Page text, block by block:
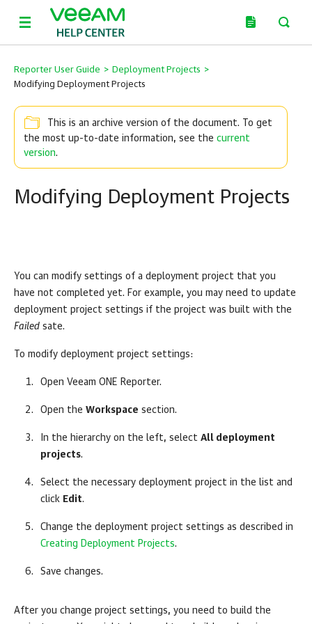
Reporter User Guide > Deployment Projects >
Modifying Deployment Projects
This is an archive version of the document. To get
the most up-to-date information, see the current
version.
Modifying Deployment Projects
You can modify settings of a deployment project that you
have not completed yet. For example, you may need to update
deployment project settings if the project was built with the
Failed sate.
To modify deployment project settings:
Open Veeam ONE Reporter.
Open the Workspace section.
In the hierarchy on the left, select All deployment
projects.
Select the necessary deployment project in the list and
click Edit.
Change the deployment project settings as described in
Creating Deployment Projects.
Save changes.
After you change project settings, you need to build the